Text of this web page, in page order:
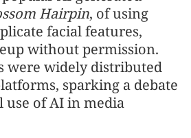
Hairpin, of using
facial features,
without permission.
were widely distributed
sparking a debate
use of AI in media